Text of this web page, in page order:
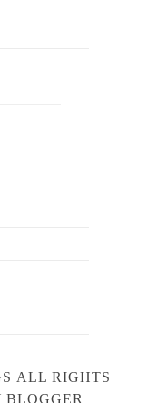
ALL RIGHTS
BLOGGER